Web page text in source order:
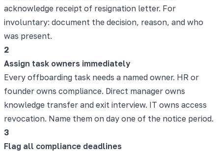
acknowledge receipt of resignation letter. For
involuntary: document the decision, reason, and who
was present.
2
Assign task owners immediately
Every offboarding task needs a named owner. HR or
founder owns compliance. Direct manager owns
knowledge transfer and exit interview. IT owns access
revocation. Name them on day one of the notice period.
3
Flag all compliance deadlines